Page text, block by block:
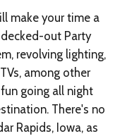
make your time a
out Party
revolving lighting,
among other
going all night
There's no
Rapids, Iowa, as